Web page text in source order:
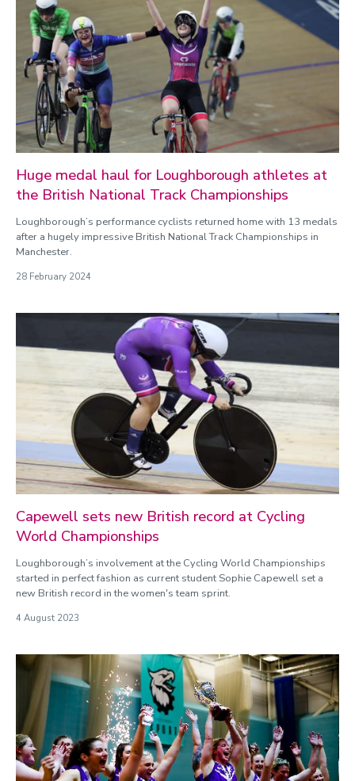
Huge medal haul for Loughborough athletes at
the British National Track Championships
Loughborough’s performance cyclists returned home with 13 medals
after a hugely impressive British National Track Championships in
Manchester.
28 February 2024
Capewell sets new British record at Cycling
World Championships
Loughborough’s involvement at the Cycling World Championships
started in perfect fashion as current student Sophie Capewell set a
new British record in the women's team sprint.
4 August 2023